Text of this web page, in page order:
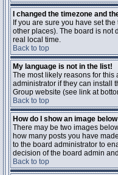
I changed the timezone and
If you are sure you have set
other places). The board is not
real local time.
Back to top
My language is not in the list!
The most likely reasons for
administrator if they can install
Group website (see link at
Back to top
How do I show an image
There may be two images
how many posts you have
to the board administrator to
decision of the board admin
Back to top